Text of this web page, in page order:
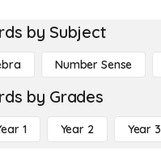
by Subject
Number Sense
by Grades
1 Year 2 Year 3